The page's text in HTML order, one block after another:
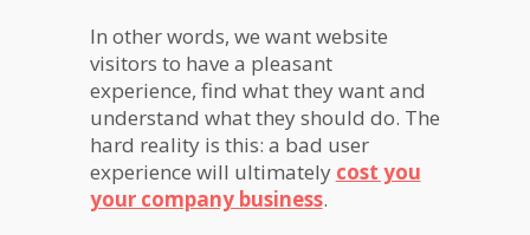
In other words, we want website
visitors to have a pleasant
experience, find what they want and
understand what they should do. The
hard reality is this: a bad user
experience will ultimately cost you
your company business.